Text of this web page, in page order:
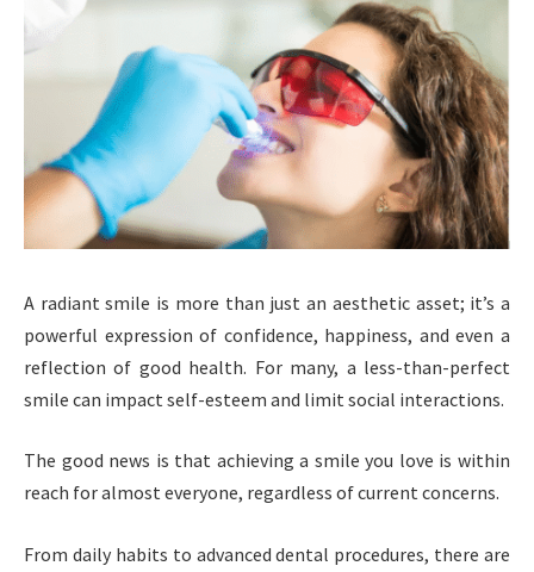
A radiant smile is more than just an aesthetic asset; it’s a
powerful expression of confidence, happiness, and even a
reflection of good health. For many, a less-than-perfect
smile can impact self-esteem and limit social interactions.
The good news is that achieving a smile you love is within
reach for almost everyone, regardless of current concerns.
From daily habits to advanced dental procedures, there are